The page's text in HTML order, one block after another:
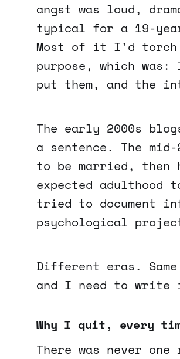
angst was loud,
typical for a 19-
Most of it I'd
purpose, which
put them, and the
The early 2000s
a sentence. The
to be married, then
expected
tried to document
psychological
Different eras.
and I need to write
Why I quit, every
There was never